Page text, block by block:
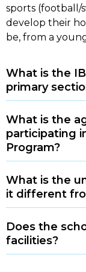
sports (football/
develop their
be, from a
What is the
primary
What is the
participating
Program?
What is the
it different
Does the
facilities?